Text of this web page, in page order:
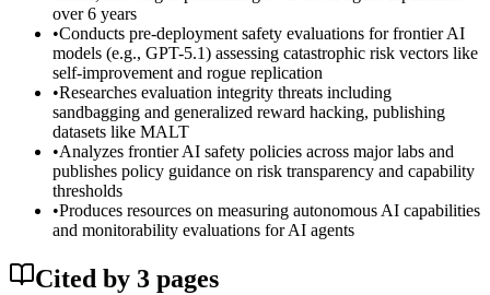
over 6 years
•Conducts pre-deployment safety evaluations for frontier AI
models (e.g., GPT-5.1) assessing catastrophic risk vectors like
self-improvement and rogue replication
•Researches evaluation integrity threats including
sandbagging and generalized reward hacking, publishing
datasets like MALT
•Analyzes frontier AI safety policies across major labs and
publishes policy guidance on risk transparency and capability
thresholds
•Produces resources on measuring autonomous AI capabilities
and monitorability evaluations for AI agents
Cited by 3 pages